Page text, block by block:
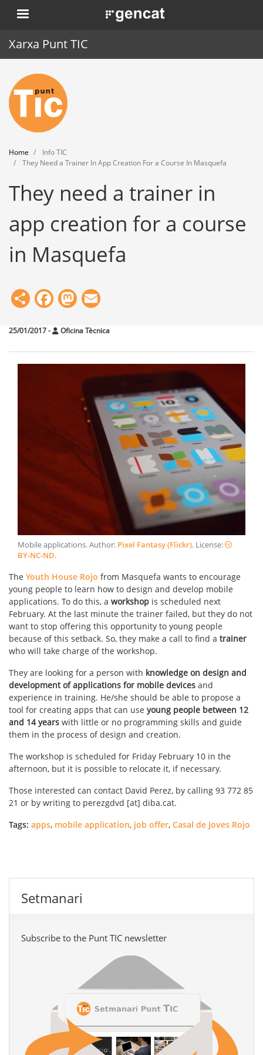
Skip
to
. Obre en una nova finestra.
Xarxa Punt TIC
Home
Punt TIC
News
Events
Training
Home
Info TIC
They Need a Trainer In App Creation For a Course In Masquefa
They need a trainer in
app creation for a course
in Masquefa
ShareFacebook
Mastodon
25/01/2017- Oficina Tècnica
Mobile applications. Author: Pixel Fantasy (Flickr). License:
BY-NC-ND.
The Youth House Rojo from Masquefa wants to encourage
young people to learn how to design and develop mobile
applications. To do this, a workshop is scheduled next
February. At the last minute the trainer failed, but they do not
want to stop offering this opportunity to young people
because of this setback. So, they make a call to find a trainer
who will take charge of the workshop.
They are looking for a person with knowledge on design and
development of applications for mobile devices and
experience in training. He/she should be able to propose a
tool for creating apps that can use young people between 12
and 14 years with little or no programming skills and guide
them in the process of design and creation.
The workshop is scheduled for Friday February 10 in the
afternoon, but it is possible to relocate it, if necessary.
Those interested can contact David Perez, by calling 93 772 85
21 or by writing to perezgdvd [at] diba.cat.
Tags: apps, mobile application, job offer, Casal de Joves Rojo
Setmanari
Subscribe to the Punt TIC newsletter